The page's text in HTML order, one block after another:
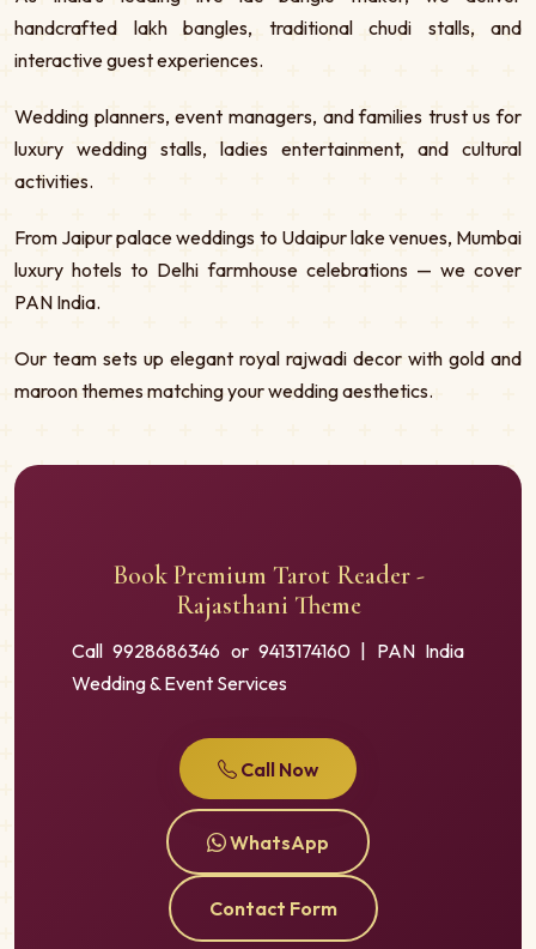
handcrafted lakh bangles, traditional chudi stalls, and
interactive guest experiences.
Wedding planners, event managers, and families trust us for
luxury wedding stalls, ladies entertainment, and cultural
activities.
From Jaipur palace weddings to Udaipur lake venues, Mumbai
luxury hotels to Delhi farmhouse celebrations — we cover
PAN India.
Our team sets up elegant royal rajwadi decor with gold and
maroon themes matching your wedding aesthetics.
Book Premium Tarot Reader -
Rajasthani Theme
Call 9928686346 or 9413174160 | PAN India
Wedding & Event Services
Call Now
WhatsApp
Contact Form